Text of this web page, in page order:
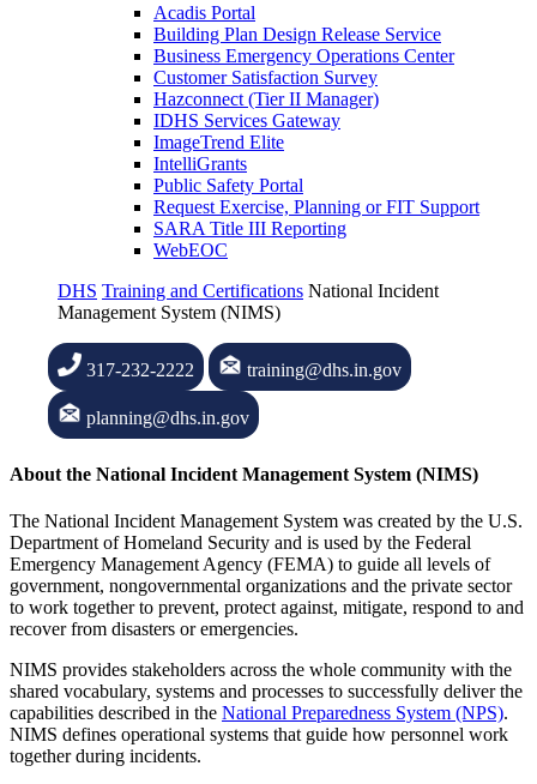
Acadis Portal
Building Plan Design Release Service
Business Emergency Operations Center
Customer Satisfaction Survey
Hazconnect (Tier II Manager)
IDHS Services Gateway
ImageTrend Elite
IntelliGrants
Public Safety Portal
Request Exercise, Planning or FIT Support
SARA Title III Reporting
WebEOC
DHS Training and Certifications National Incident
Management System (NIMS)
317-232-2222 training@dhs.in.gov
planning@dhs.in.gov
About the National Incident Management System (NIMS)
The National Incident Management System was created by the U.S.
Department of Homeland Security and is used by the Federal
Emergency Management Agency (FEMA) to guide all levels of
government, nongovernmental organizations and the private sector
to work together to prevent, protect against, mitigate, respond to and
recover from disasters or emergencies.
NIMS provides stakeholders across the whole community with the
shared vocabulary, systems and processes to successfully deliver the
capabilities described in the National Preparedness System (NPS).
NIMS defines operational systems that guide how personnel work
together during incidents.